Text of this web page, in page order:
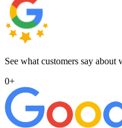
See what customers say
0+